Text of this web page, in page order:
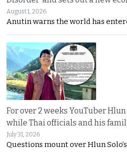
August 1, 2026
Anutin warns the world has
For over 2 weeks YouTuber
while Thai officials and his
July 31, 2026
Questions mount over Hlun